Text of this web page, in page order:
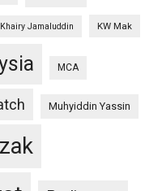
Khairy Jamaluddin KW Mak
MCA
Muhyiddin Yassin